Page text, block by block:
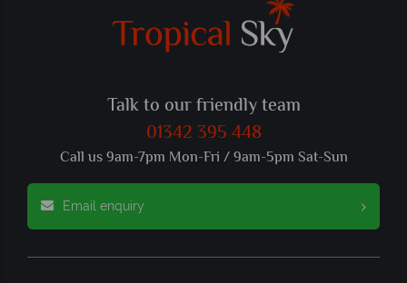
Talk to our friendly team
01342 395 448
Call us 9am-7pm Mon-Fri / 9am-5pm Sat-Sun
Email enquiry